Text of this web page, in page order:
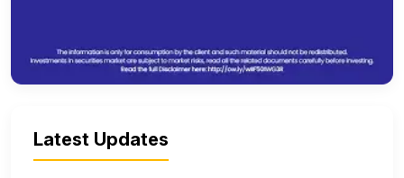
Latest Updates